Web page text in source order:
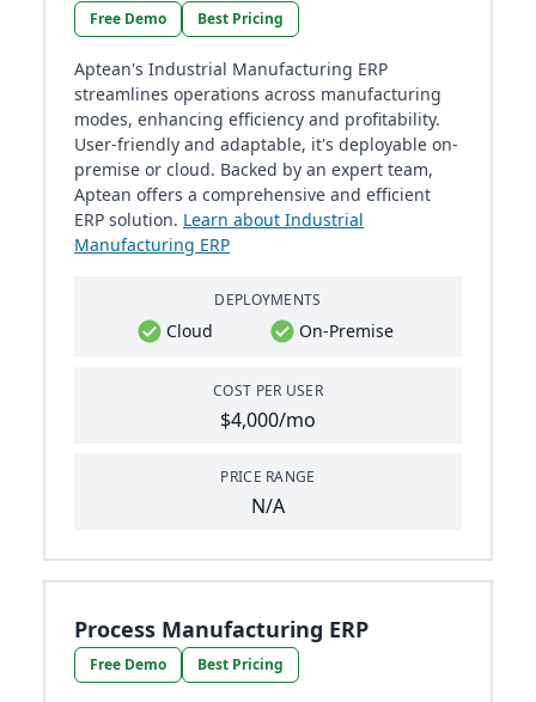
Free Demo Best Pricing
Aptean's Industrial Manufacturing ERP
streamlines operations across manufacturing
modes, enhancing efficiency and profitability.
User-friendly and adaptable, it's deployable on-
premise or cloud. Backed by an expert team,
Aptean offers a comprehensive and efficient
ERP solution. Learn about Industrial
Manufacturing ERP
DEPLOYMENTS
Cloud On-Premise
COST PER USER
$4,000/mo
PRICE RANGE
N/A
Process Manufacturing ERP
Free Demo Best Pricing